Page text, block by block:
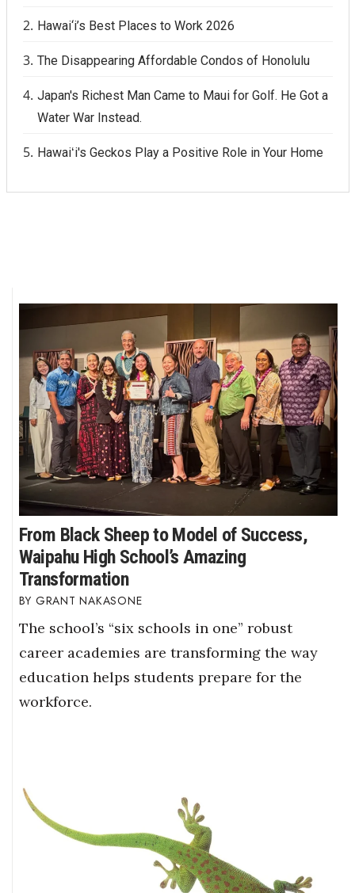
Hawai‘i’s Best Places to Work 2026
The Disappearing Affordable Condos of Honolulu
Japan's Richest Man Came to Maui for Golf. He Got a
Water War Instead.
Hawaiʻi's Geckos Play a Positive Role in Your Home
From Black Sheep to Model of Success,
Waipahu High School’s Amazing
Transformation
GRANT NAKASONE
The school’s “six schools in one” robust
career academies are transforming the way
education helps students prepare for the
workforce.